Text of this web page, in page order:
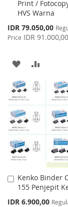
Print /
HVS Warna
Special
Price
IDR 79.050,00
Price IDR 91.000,00
ADD
TO
WISH
LIST
Kenko Binder
155 Penjepit
Special
IDR 6.900,00
Add
to